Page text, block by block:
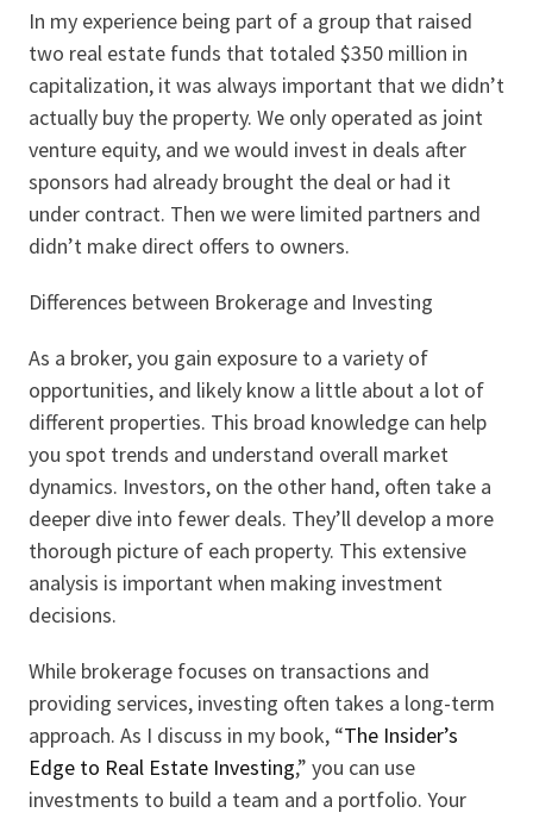
In my experience being part of a group that raised
two real estate funds that totaled $350 million in
capitalization, it was always important that we didn’t
actually buy the property. We only operated as joint
venture equity, and we would invest in deals after
sponsors had already brought the deal or had it
under contract. Then we were limited partners and
didn’t make direct offers to owners.
Differences between Brokerage and Investing
As a broker, you gain exposure to a variety of
opportunities, and likely know a little about a lot of
different properties. This broad knowledge can help
you spot trends and understand overall market
dynamics. Investors, on the other hand, often take a
deeper dive into fewer deals. They’ll develop a more
thorough picture of each property. This extensive
analysis is important when making investment
decisions.
While brokerage focuses on transactions and
providing services, investing often takes a long-term
approach. As I discuss in my book, “The Insider’s
Edge to Real Estate Investing,” you can use
investments to build a team and a portfolio. Your